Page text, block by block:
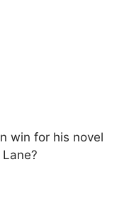
win for his novel